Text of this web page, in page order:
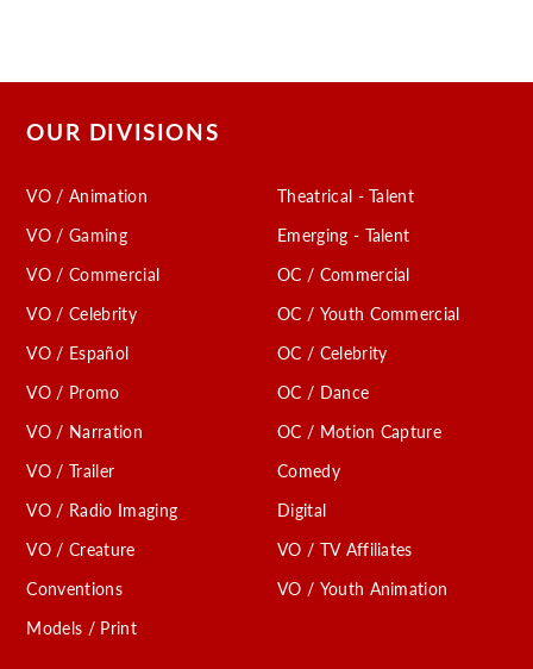
OUR DIVISIONS
VO / Animation
VO / Gaming
VO / Commercial
VO / Celebrity
VO / Español
VO / Promo
VO / Narration
VO / Trailer
VO / Radio Imaging
VO / Creature
Conventions
Models / Print
Theatrical - Talent
Emerging - Talent
OC / Commercial
OC / Youth Commercial
OC / Celebrity
OC / Dance
OC / Motion Capture
Comedy
Digital
VO / TV Affiliates
VO / Youth Animation